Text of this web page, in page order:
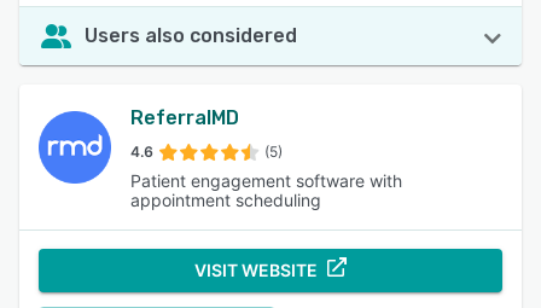
Users also considered
ReferralMD
4.6 (5)
Patient engagement software with
appointment scheduling
VISIT WEBSITE